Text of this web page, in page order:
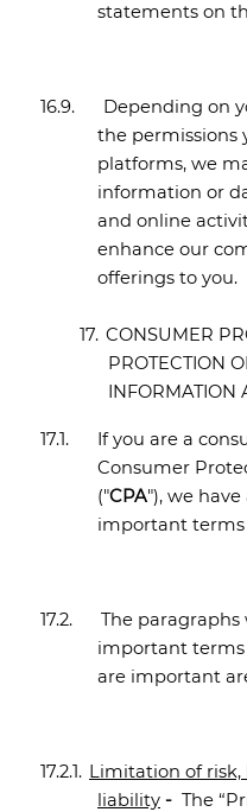
statements on
16.9.
Depending on
the permissions
platforms, we
information or
and online
enhance our
offerings to you.
17. CONSUMER
PROTECTION
INFORMATION
17.1.
If you are a
Consumer
("CPA"), we
important terms
17.2.
The
important terms
are important
17.2.1. Limitation of risk,
liability - The